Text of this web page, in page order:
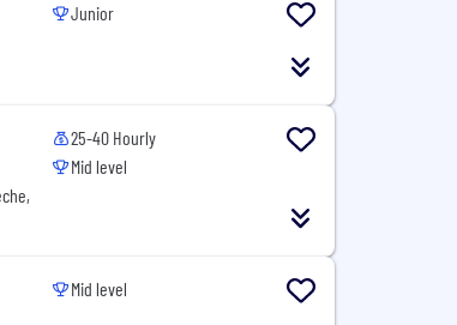
Junior
25-40 Hourly
Mid level
Mid level